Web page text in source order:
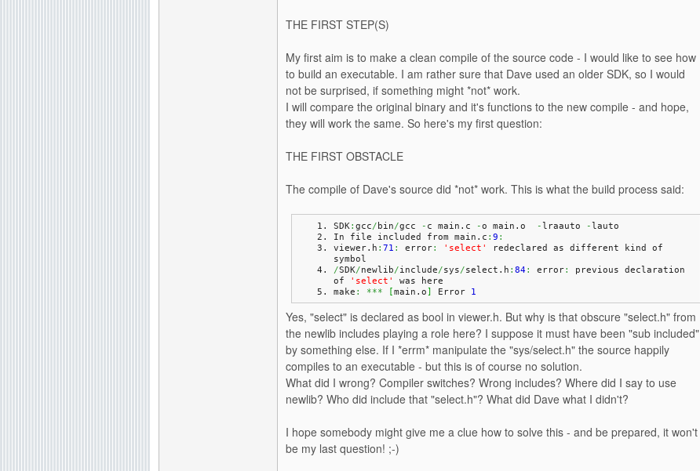
THE FIRST STEP(S)
My first aim is to make a clean compile of the source code - I would like to see how
to build an executable. I am rather sure that Dave used an older SDK, so I would
not be surprised, if something might *not* work.
I will compare the original binary and it's functions to the new compile - and hope,
they will work the same. So here's my first question:
THE FIRST OBSTACLE
The compile of Dave's source did *not* work. This is what the build process said:
SDK: gcc/ bin/gcc - c main. c -o main. o -lraauto -lauto
In file included from main. c : 9 :
viewer. h : 71 : error: 'select'
redeclared as different kind of
symbol
/SDK/newlib/include/sys/select. h : 84: error:
previous declaration
of
'select'
was here
make : *** [main. o] Error 1
Yes, "select" is declared as bool in viewer.h. But why is that obscure "select.h" from
the newlib includes playing a role here? I suppose it must have been "sub included"
by something else. If I *errm* manipulate the "sys/select.h" the source happily
compiles to an executable - but this is of course no solution.
What did I wrong? Compiler switches? Wrong includes? Where did I say to use
newlib? Who did include that "select.h"? What did Dave what I didn't?
I hope somebody might give me a clue how to solve this - and be prepared, it won't
be my last question! ;-)